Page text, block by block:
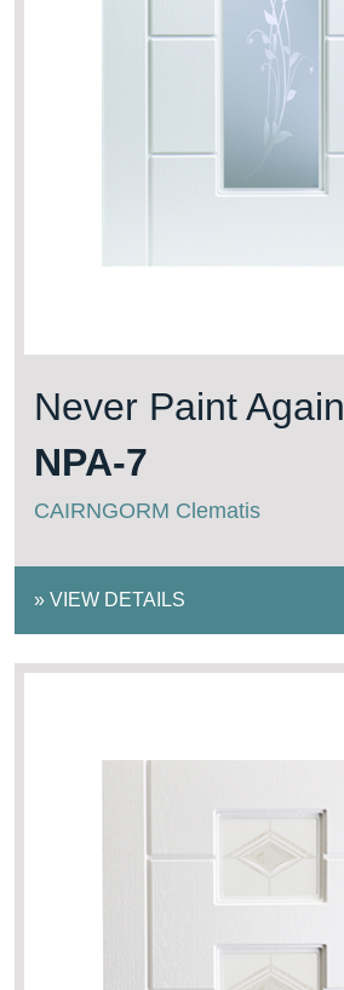
Never Paint Again
NPA-7
CAIRNGORM Clematis
» VIEW DETAILS